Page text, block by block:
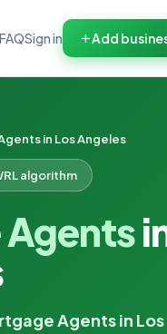
FAQSign in Add
in Los Angeles
algorithm
Agents
Agents in Los